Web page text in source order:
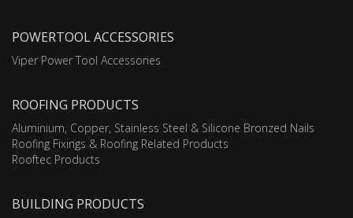
POWERTOOL ACCESSORIES
Viper Power Tool Accessories
ROOFING PRODUCTS
Aluminium, Copper, Stainless Steel & Silicone Bronzed Nails
Roofing Fixings & Roofing Related Products
Rooftec Products
BUILDING PRODUCTS